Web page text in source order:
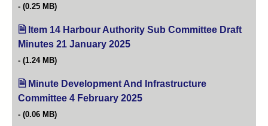
(0.25 MB)
Item 14 Harbour Authority Sub Committee Draft
Minutes 21 January 2025
(1.24 MB)
Minute Development And Infrastructure
Committee 4 February 2025
(0.06 MB)